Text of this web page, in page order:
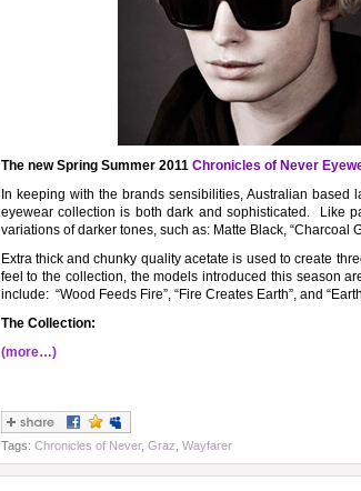
The new Spring Summer 2011 Chronicles of Never
In keeping with the brands sensibilities, Australian based
eyewear collection is both dark and sophisticated. Like
variations of darker tones, such as: Matte Black, “Charcoal
Extra thick and chunky quality acetate is used to create
feel to the collection, the models introduced this season
include: “Wood Feeds Fire”, “Fire Creates Earth”, and
The Collection:
(more…)
Tags: Chronicles of Never, Graz Wayfarer